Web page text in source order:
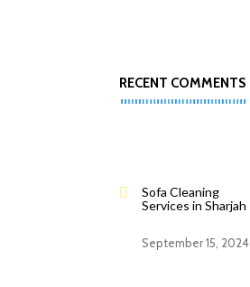
RECENT COMMENTS
Sofa Cleaning
Services in Sharjah
September 15, 2024